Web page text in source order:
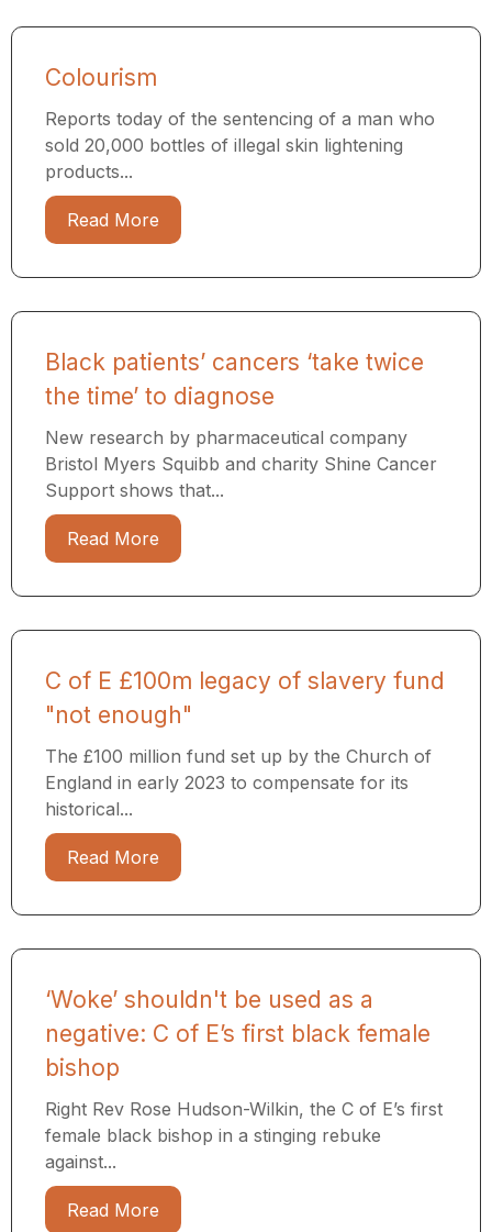
Colourism
Reports today of the sentencing of a man who
sold 20,000 bottles of illegal skin lightening
products...
Read More
Black patients’ cancers ‘take twice
the time’ to diagnose
New research by pharmaceutical company
Bristol Myers Squibb and charity Shine Cancer
Support shows that...
Read More
C of E £100m legacy of slavery fund
"not enough"
The £100 million fund set up by the Church of
England in early 2023 to compensate for its
historical...
Read More
‘Woke’ shouldn't be used as a
negative: C of E’s first black female
bishop
Right Rev Rose Hudson-Wilkin, the C of E’s first
female black bishop in a stinging rebuke
against...
Read More